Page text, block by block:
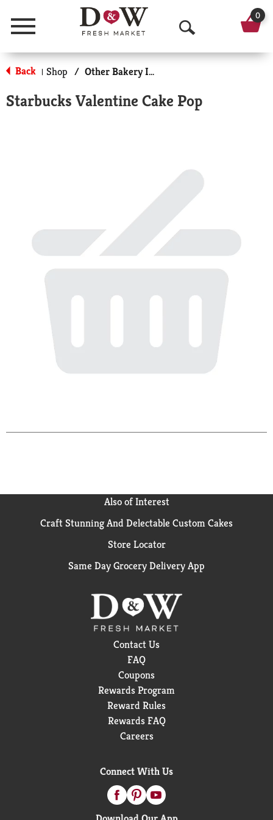
Menu
O
p
n
r
0
Back | Shop / Other Bakery Items
Starbucks Valentine Cake Pop
Also of Interest
Craft Stunning And Delectable Custom Cakes
Store Locator
Same Day Grocery Delivery App
Contact Us
FAQ
Coupons
Rewards Program
Reward Rules
Rewards FAQ
Careers
Connect With Us